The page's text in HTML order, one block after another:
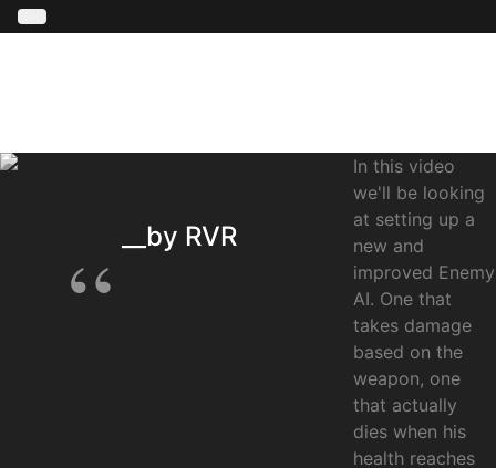
__by RVR
In this video
we'll be looking
at setting up a
new and
improved Enemy
AI. One that
takes damage
based on the
weapon, one
that actually
dies when his
health reaches